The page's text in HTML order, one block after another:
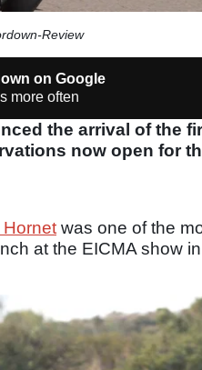
Review
on Google
more often
the arrival of the
now open for
was one of the
at the EICMA show